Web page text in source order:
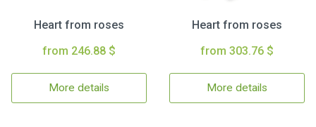
Heart from roses
from 246.88 $
More details
Heart from roses
from 303.76 $
More details